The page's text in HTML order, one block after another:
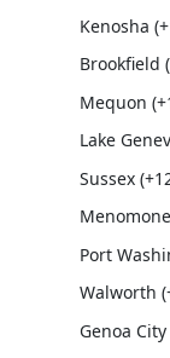
Kenosha
Brookfield
Mequon
Lake
Sussex
Port
Walworth
Genoa